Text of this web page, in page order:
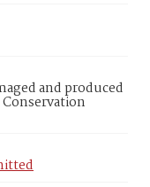
and produced